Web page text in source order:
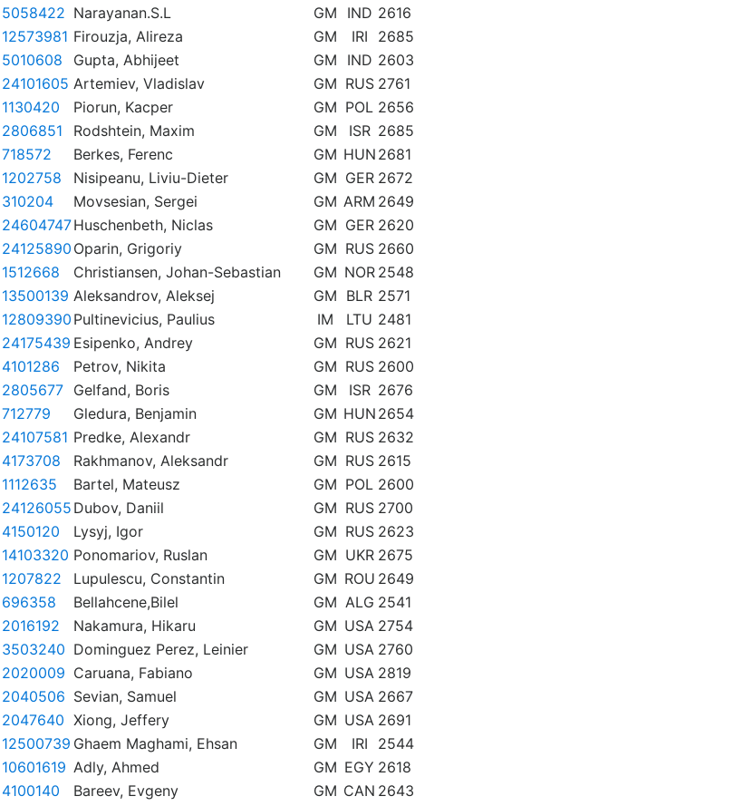
5058422 Narayanan.S.L GM IND 2616
12573981 Firouzja, Alireza GM IRI
2685
5010608
Gupta, Abhijeet GM IND 2603
24101605 Artemiev, Vladislav GM RUS 2761
1130420
Piorun, Kacper GM POL 2656
2806851
Rodshtein, Maxim GM ISR 2685
718572
Berkes, Ferenc GM HUN 2681
1202758
Nisipeanu, Liviu-Dieter GM GER 2672
310204
Movsesian, Sergei GM ARM 2649
24604747Huschenbeth, Niclas GM GER 2620
24125890 Oparin, Grigoriy GM RUS 2660
1512668
Christiansen, Johan-Sebastian GM NOR 2548
13500139 Aleksandrov, Aleksej GM BLR 2571
12809390 Pultinevicius, Paulius IM LTU 2481
24175439 Esipenko, Andrey GM RUS 2621
4101286
Petrov, Nikita GM RUS 2600
2805677 Gelfand, Boris GM ISR 2676
712779
Gledura, Benjamin GM HUN 2654
24107581 Predke, Alexandr GM RUS 2632
4173708
Rakhmanov, Aleksandr GM RUS 2615
1112635
Bartel, Mateusz GM POL 2600
24126055 Dubov, Daniil GM RUS 2700
4150120
Lysyj, Igor GM RUS 2623
14103320 Ponomariov, Ruslan GM UKR 2675
1207822
Lupulescu, Constantin GM ROU 2649
696358
Bellahcene,Bilel GM ALG 2541
2016192
Nakamura, Hikaru GM USA 2754
3503240 Dominguez Perez, Leinier GM USA 2760
2020009 Caruana, Fabiano GM USA 2819
2040506 Sevian, Samuel GM USA 2667
2047640 Xiong, Jeffery GM USA 2691
12500739 Ghaem Maghami, Ehsan GM IRI
2544
10601619 Adly, Ahmed GM EGY 2618
4100140
Bareev, Evgeny GM CAN 2643